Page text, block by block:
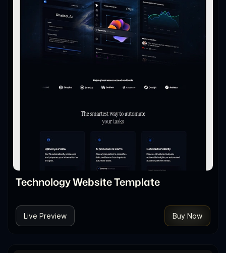
Technology Website Template
Live Preview Buy Now